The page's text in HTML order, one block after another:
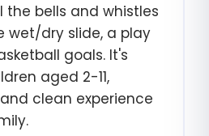
bells and whistles
wet/dry slide, a play
goals. It's
aged 2-11,
clean experience